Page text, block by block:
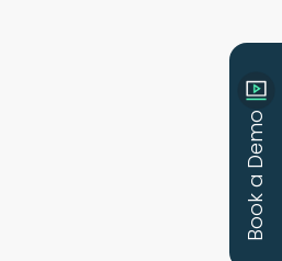
Book a Demo